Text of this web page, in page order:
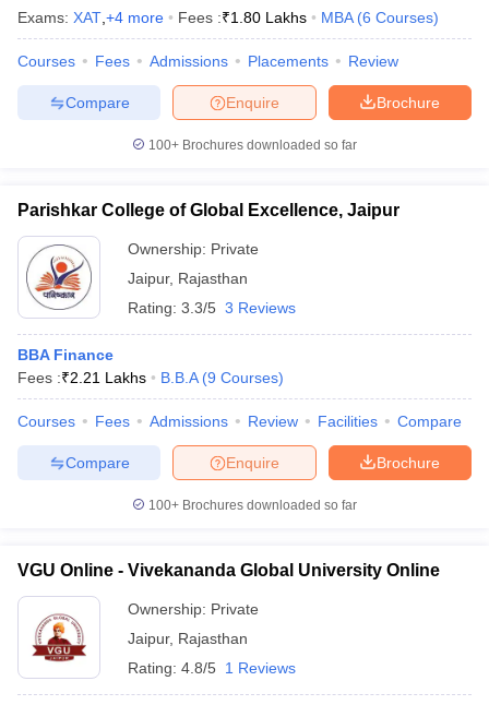
Exams: XAT +4 more Fees :₹1.80 Lakhs MBA (6 Courses)
Courses Fees Admissions Placements Review
Brochure
Enquire
Compare
100+ Brochures downloaded so far
Parishkar College of Global Excellence, Jaipur
Ownership: Private
Jaipur, Rajasthan
Rating: 3.3/5 3 Reviews
BBA Finance
Fees :₹2.21 Lakhs B.B.A (9 Courses)
Courses Fees Admissions Review Facilities Compare
Brochure
Enquire
Compare
100+ Brochures downloaded so far
VGU Online - Vivekananda Global University Online
Ownership: Private
Jaipur, Rajasthan
Rating: 4.8/5 1 Reviews